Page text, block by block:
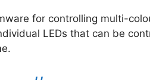
for controlling multi-
LEDs that can be